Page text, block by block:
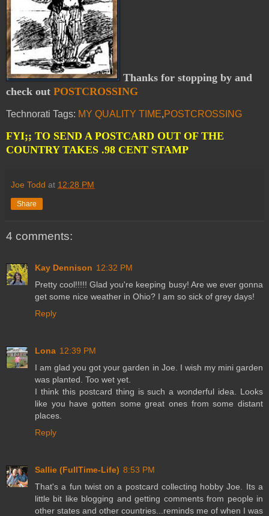
Thanks for stopping by and
check out POSTCROSSING
Technorati Tags: MY QUALITY TIME,POSTCROSSING
FYI;; TO SEND A POSTCARD OUT OF THE
COUNTRY TAKES .98 CENT STAMP
Joe Todd at 12:28 PM
Share
4 comments:
Kay Dennison 12:32 PM
Pretty cool!!!!! Glad you're keeping busy! Are we ever gonna
get some nice weather in Ohio? I am so sick of grey days!
Reply
Lona 12:39 PM
I am glad you got your garden in Joe. I wish my mini garden
was planted. Too wet yet.
I think this postcard thing is such a wonderful idea. Looks
like you have gotten some great ones from some distant
places.
Reply
Sallie (FullTime-Life) 8:53 PM
That's a fun twist on a postcard collecting hobby Joe. Its a
little bit like blogging and getting comments from people in
other states and other countries...reminds me of when I was